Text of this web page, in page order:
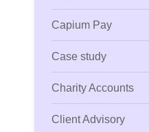
Capium Pay
Case study
Charity Accounts
Client Advisory